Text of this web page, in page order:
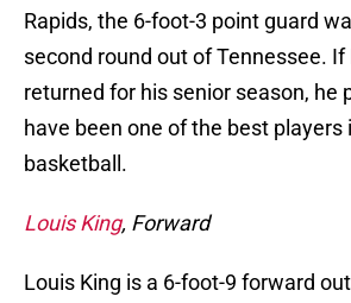
Rapids, the 6-foot-3 point guard
second round out of Tennessee. If
returned for his senior season, he
have been one of the best players
basketball.
Louis King, Forward
Louis King is a 6-foot-9 forward